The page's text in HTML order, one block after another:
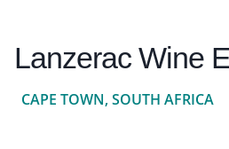
Lanzerac Wine
CAPE TOWN, SOUTH AFRICA